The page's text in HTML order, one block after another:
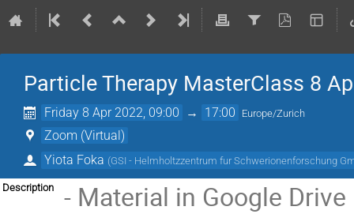
Particle Therapy MasterClass 8
Friday 8 Apr 2022, 09:00 → 17:00 Europe/Zurich
Zoom (Virtual)
Yiota Foka (GSI - Helmholtzzentrum fur Schwerionenforschung
Description
- Material in Google